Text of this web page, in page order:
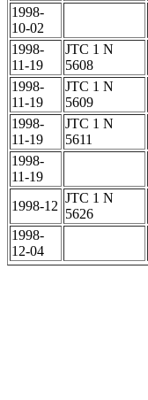
1998-
10-02
1998-
11-19
JTC 1 N
5608
1998-
11-19
JTC 1 N
5609
1998-
11-19
JTC 1 N
5611
1998-
11-19
1998-12
JTC 1 N
5626
1998-
12-04